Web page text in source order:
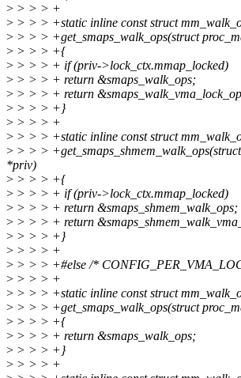
> > > > +
> > > > +static inline const struct
> > > > +get_smaps_walk_ops(struct
> > > > +{
> > > > + if (priv->lock_ctx.mmap_locked)
> > > > + return &smaps_walk_ops;
> > > > + return
> > > > +}
> > > > +
> > > > +static inline const struct
> > > >
*priv)
> > > > +{
> > > > + if (priv->lock_ctx.mmap_locked)
> > > > + return &smaps_shmem_walk_ops;
> > > > + return
> > > > +}
> > > > +
> > > > +#else /*
> > > > +
> > > > +static inline const struct
> > > > +get_smaps_walk_ops(struct
> > > > +{
> > > > + return &smaps_walk_ops;
> > > > +}
> > > > +